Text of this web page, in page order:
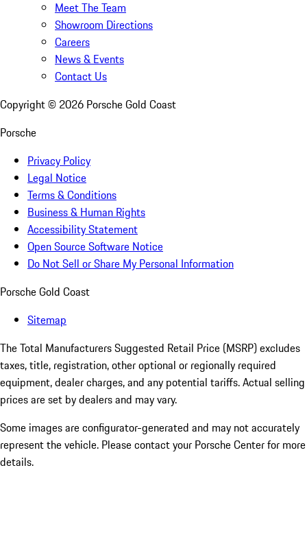
Meet The Team
Showroom Directions
Careers
News & Events
Contact Us
Copyright © 2026 Porsche Gold Coast
Porsche
Privacy Policy
Legal Notice
Terms & Conditions
Business & Human Rights
Accessibility Statement
Open Source Software Notice
Do Not Sell or Share My Personal Information
Porsche Gold Coast
Sitemap
The Total Manufacturers Suggested Retail Price (MSRP) excludes
taxes, title, registration, other optional or regionally required
equipment, dealer charges, and any potential tariffs. Actual selling
prices are set by dealers and may vary.
Some images are configurator-generated and may not accurately
represent the vehicle. Please contact your Porsche Center for more
details.